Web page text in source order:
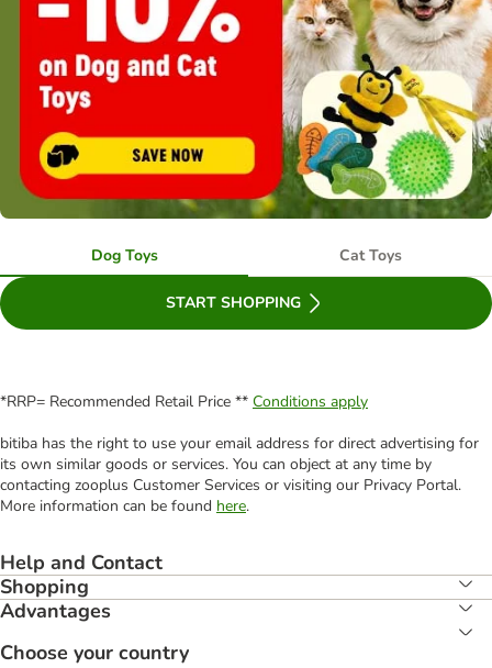
Dog Toys Cat Toys
START SHOPPING
*RRP= Recommended Retail Price ** Conditions apply
bitiba has the right to use your email address for direct advertising for
its own similar goods or services. You can object at any time by
contacting zooplus Customer Services or visiting our Privacy Portal.
More information can be found here.
Help and Contact
Shopping
Advantages
Choose your country